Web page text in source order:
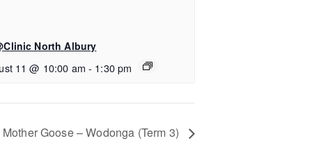
North Albury
11 @ 10:00 am - 1:30 pm
Mother Goose – Wodonga (Term 3)